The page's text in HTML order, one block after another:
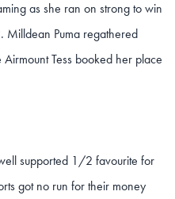
as she ran on strong to win
Milldean Puma regathered
Tess booked her place
supported 1/2 favourite for
got no run for their money